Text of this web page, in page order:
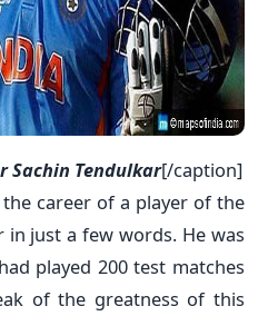
Sachin Tendulkar[/caption]
career of a player of the
in just a few words. He was
played 200 test matches
of the greatness of this